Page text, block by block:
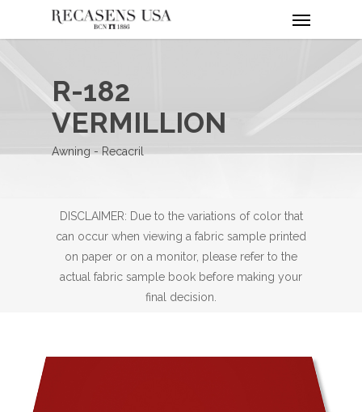
content
R-182
VERMILLION
Awning - Recacril
DISCLAIMER: Due to the variations of color that
can occur when viewing a fabric sample printed
on paper or on a monitor, please refer to the
actual fabric sample book before making your
final decision.